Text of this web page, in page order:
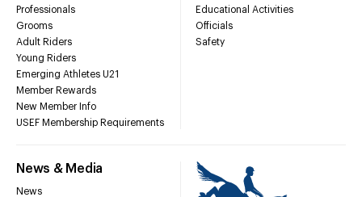
Professionals
Grooms
Adult Riders
Young Riders
Emerging Athletes U21
Member Rewards
New Member Info
USEF Membership Requirements
Educational Activities
Officials
Safety
News & Media
News